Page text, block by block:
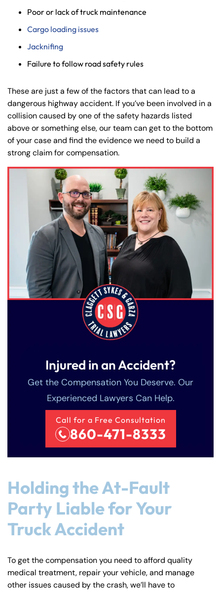
Poor or lack of truck maintenance
Cargo loading issues
Jacknifing
Failure to follow road safety rules
These are just a few of the factors that can lead to a
dangerous highway accident. If you’ve been involved in a
collision caused by one of the safety hazards listed
above or something else, our team can get to the bottom
of your case and find the evidence we need to build a
strong claim for compensation.
Injured in an Accident?
Get the Compensation You Deserve. Our
Experienced Lawyers Can Help.
Call for a Free Consultation
860-471-8333
Holding the At-Fault
Party Liable for Your
Truck Accident
To get the compensation you need to afford quality
medical treatment, repair your vehicle, and manage
other issues caused by the crash, we’ll have to